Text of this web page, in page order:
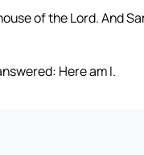
of the Lord. And
Here am I.